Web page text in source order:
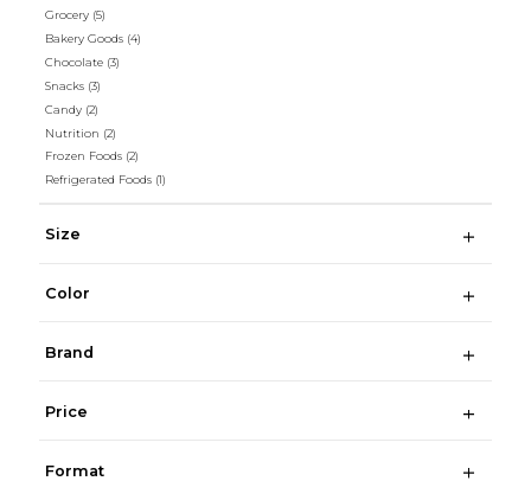
Grocery (5)
Bakery Goods (4)
Chocolate (3)
Snacks (3)
Candy (2)
Nutrition (2)
Frozen Foods (2)
Refrigerated Foods (1)
Size
Color
Brand
Price
Format